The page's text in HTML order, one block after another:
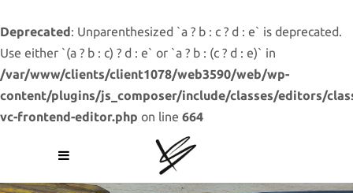
Deprecated: Unparenthesized `a ? b : c ? d : e` is deprecated.
Use either `(a ? b : c) ? d : e` or `a ? b : (c ? d : e)` in
/var/www/clients/client1078/web3590/web/wp-
content/plugins/js_composer/include/classes/editors/
vc-frontend-editor.php on line 664